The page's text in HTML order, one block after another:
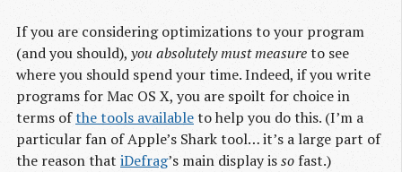
If you are considering optimizations to your program
(and you should), you absolutely must measureto see
where you should spend your time. Indeed, if you write
programs for Mac OS X, you are spoilt for choice in
terms ofthe tools availableto help you do this. (I’m a
particular fan of Apple’s Shark tool… it’s a large part of
the reason that iDefrag’s main display isso fast.)